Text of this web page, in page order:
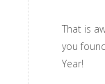
That is
you
Year!